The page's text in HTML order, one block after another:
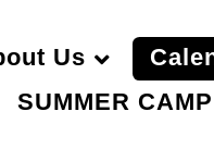
Us
SUMMER CAMP